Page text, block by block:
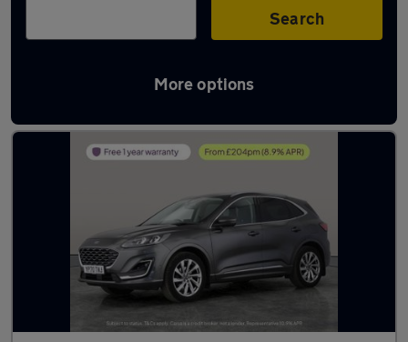
Search
More options
Latest used Ford Kuga in Bolton